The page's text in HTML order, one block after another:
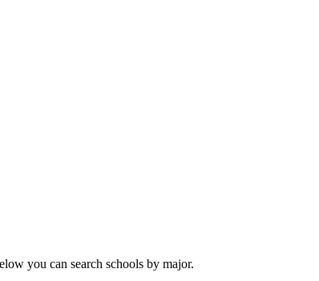
you can search schools by major.